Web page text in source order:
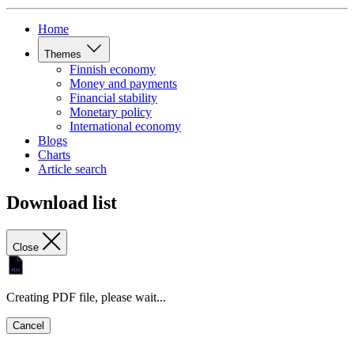
Home
Themes
Finnish economy
Money and payments
Financial stability
Monetary policy
International economy
Blogs
Charts
Article search
Download list
Close
Creating PDF file, please wait...
Cancel